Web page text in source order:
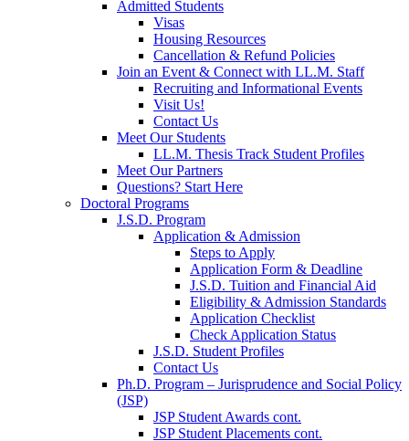
Admitted Students
Visas
Housing Resources
Cancellation & Refund Policies
Join an Event & Connect with LL.M. Staff
Recruiting and Informational Events
Visit Us!
Contact Us
Meet Our Students
LL.M. Thesis Track Student Profiles
Meet Our Partners
Questions? Start Here
Doctoral Programs
J.S.D. Program
Application & Admission
Steps to Apply
Application Form & Deadline
J.S.D. Tuition and Financial Aid
Eligibility & Admission Standards
Application Checklist
Check Application Status
J.S.D. Student Profiles
Contact Us
Ph.D. Program – Jurisprudence and Social Policy
(JSP)
JSP Student Awards cont.
JSP Student Placements cont.